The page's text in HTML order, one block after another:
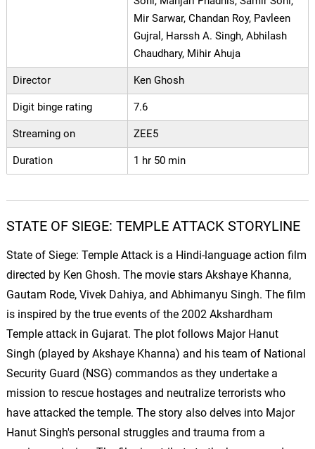
Mir Sarwar, Chandan Roy, Pavleen
Gujral, Harssh A. Singh, Abhilash
Chaudhary, Mihir Ahuja
Director Ken Ghosh
Digit binge rating 7.6
Streaming on ZEE5
Duration 1 hr 50 min
STATE OF SIEGE: TEMPLE ATTACK STORYLINE
State of Siege: Temple Attack is a Hindi-language action film
directed by Ken Ghosh. The movie stars Akshaye Khanna,
Gautam Rode, Vivek Dahiya, and Abhimanyu Singh. The film
is inspired by the true events of the 2002 Akshardham
Temple attack in Gujarat. The plot follows Major Hanut
Singh (played by Akshaye Khanna) and his team of National
Security Guard (NSG) commandos as they undertake a
mission to rescue hostages and neutralize terrorists who
have attacked the temple. The story also delves into Major
Hanut Singh's personal struggles and trauma from a